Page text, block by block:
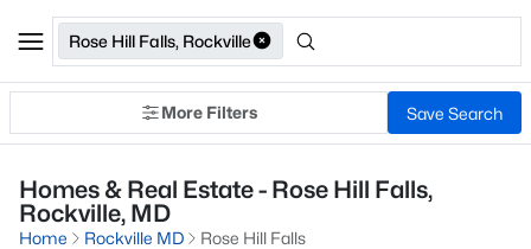
Rose Hill Falls, Rockville
More Filters Save Search
Homes & Real Estate - Rose Hill Falls,
Rockville, MD
Home Rockville MD
Rose Hill Falls